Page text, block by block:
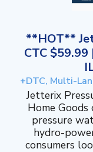
**HOT**
CTC $59.99
+DTC, Multi-
Jetterix
Home
pressure
hydro-
consumers